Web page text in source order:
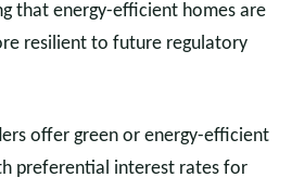
that energy-efficient homes are
resilient to future regulatory
offer green or energy-efficient
preferential interest rates for